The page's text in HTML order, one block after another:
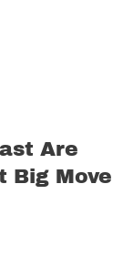
Are
Big Move